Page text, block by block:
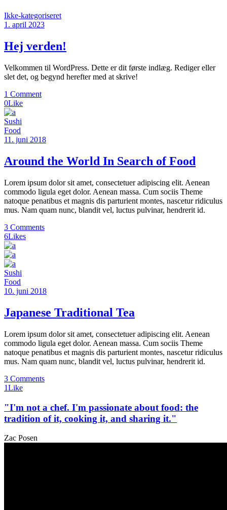
Ikke-kategoriseret
1. april 2023
Hej verden!
Velkommen til WordPress. Dette er dit første indlæg. Rediger eller
slet det, og begynd herefter med at skrive!
1 Comment
0Like
Sushi
Food
11. juni 2018
Around the World In Search of Food
Lorem ipsum dolor sit amet, consectetuer adipiscing elit. Aenean
commodo ligula eget dolor. Aenean massa. Cum sociis Theme
natoque penatibus et magnis dis parturient montes, nascetur ridiculus
mus. Nam quam nunc, blandit vel, luctus pulvinar, hendrerit id.
3 Comments
6Likes
Sushi
Food
10. juni 2018
Japanese Traditional Tea
Lorem ipsum dolor sit amet, consectetuer adipiscing elit. Aenean
commodo ligula eget dolor. Aenean massa. Cum sociis Theme
natoque penatibus et magnis dis parturient montes, nascetur ridiculus
mus. Nam quam nunc, blandit vel, luctus pulvinar, hendrerit id.
3 Comments
1Like
"I'm not a chef. I'm passionate about food: the
tradition of it, cooking it, and sharing it."
Zac Posen